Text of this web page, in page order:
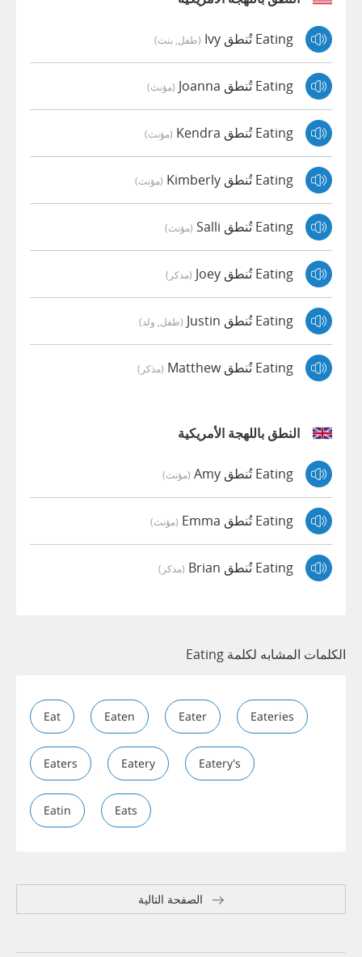
Eating تُنطق Ivy (طفل, بنت)
Eating تُنطق Joanna (مؤنث)
Eating تُنطق Kendra (مؤنث)
Eating تُنطق Kimberly (مؤنث)
Eating تُنطق Salli (مؤنث)
Eating تُنطق Joey (مذكر)
Eating تُنطق Justin (طفل, ولد)
Eating تُنطق Matthew (مذكر)
النطق باللهجة الأمريكية
Eating تُنطق Amy (مؤنث)
Eating تُنطق Emma (مؤنث)
Eating تُنطق Brian (مذكر)
الكلمات المشابه لكلمة Eating
Eat Eaten Eater Eateries
Eaters Eatery Eatery's
Eatin Eats
الصفحة التالية